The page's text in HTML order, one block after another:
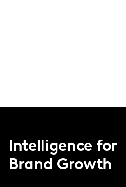
Intelligence for
Brand Growth